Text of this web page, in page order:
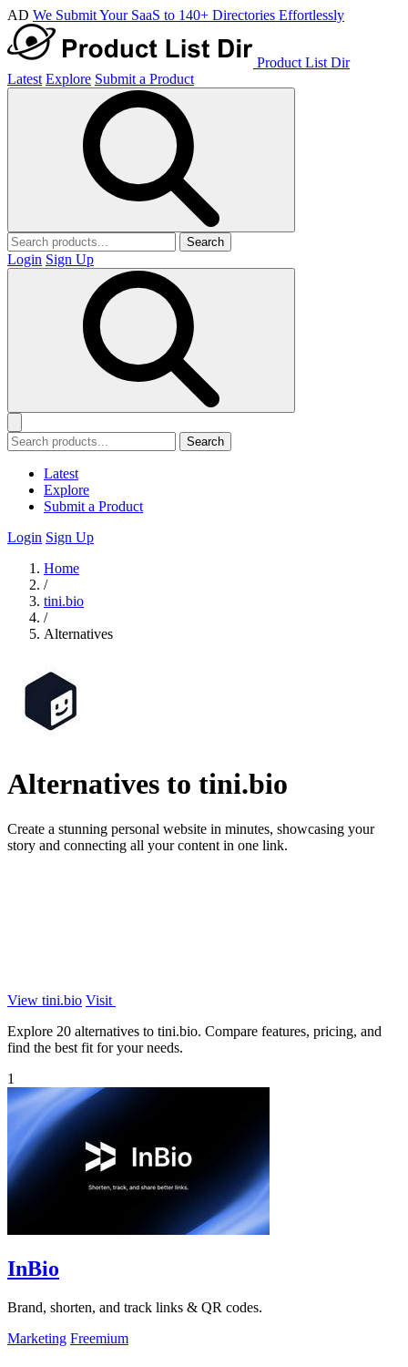
AD We Submit Your SaaS to 140+ Directories Effortlessly
Product List Dir
Latest Explore Submit a Product
Search
Login Sign Up
Search
Latest
Explore
Submit a Product
Login Sign Up
Home
/
tini.bio
/
Alternatives
Alternatives to tini.bio
Create a stunning personal website in minutes, showcasing your
story and connecting all your content in one link.
View tini.bio Visit
Explore 20 alternatives to tini.bio. Compare features, pricing, and
find the best fit for your needs.
1
InBio
Brand, shorten, and track links & QR codes.
Marketing Freemium